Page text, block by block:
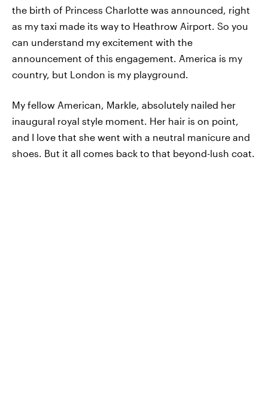
the birth of Princess Charlotte was announced, right
as my taxi made its way to Heathrow Airport. So you
can understand my excitement with the
announcement of this engagement. America is my
country, but London is my playground.
My fellow American, Markle, absolutely nailed her
inaugural royal style moment. Her hair is on point,
and I love that she went with a neutral manicure and
shoes. But it all comes back to that beyond-lush coat.